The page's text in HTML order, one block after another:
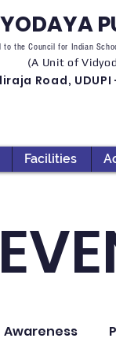
to the Council for Indian
(A Unit of
Road, UDUPI
Facilities
Awareness